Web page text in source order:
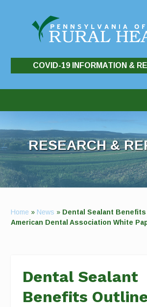
COVID-19 INFORMATION &
RESEARCH &
Home » News » Dental Sealant
American Dental Association White
Dental Sealant
Benefits